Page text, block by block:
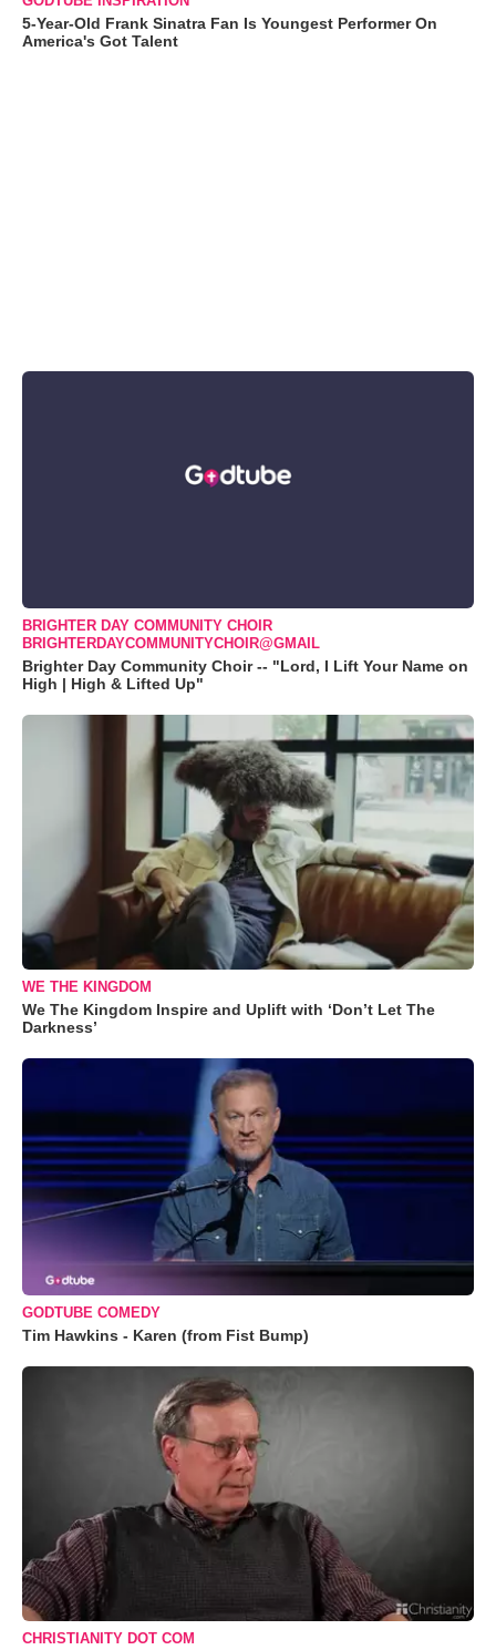
5-Year-Old Frank Sinatra Fan Is Youngest Performer On
America's Got Talent
BRIGHTER DAY COMMUNITY CHOIR
BRIGHTERDAYCOMMUNITYCHOIR@GMAIL
Brighter Day Community Choir -- "Lord, I Lift Your Name on
High | High & Lifted Up"
WE THE KINGDOM
We The Kingdom Inspire and Uplift with ‘Don’t Let The
Darkness’
GODTUBE COMEDY
Tim Hawkins - Karen (from Fist Bump)
CHRISTIANITY DOT COM